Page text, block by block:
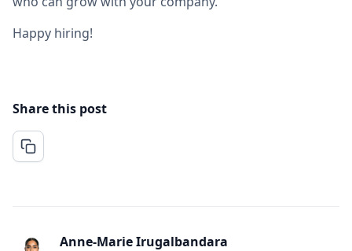
Happy hiring!
Share this post
Anne-Marie Irugalbandara